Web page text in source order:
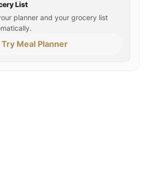
List
planner and your grocery list
Try Meal Planner